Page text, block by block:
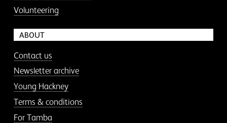
Volunteering
ABOUT
Contact us
Newsletter archive
Young Hackney
Terms & conditions
For Tamba